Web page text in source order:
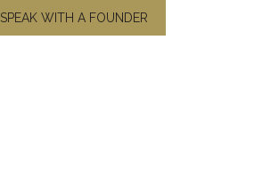
SPEAK WITH A FOUNDER